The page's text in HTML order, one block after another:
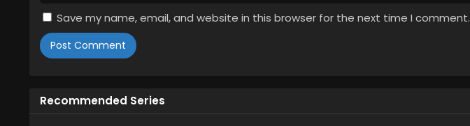
Save my name, email, and website in this browser for the next time I comment.
Recommended Series